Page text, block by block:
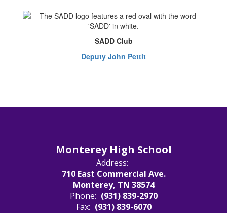
SADD Club
Deputy John Pettit
Monterey High School
Address:
710 East Commercial Ave.
Monterey, TN 38574
Phone: (931) 839-2970
Fax: (931) 839-6070